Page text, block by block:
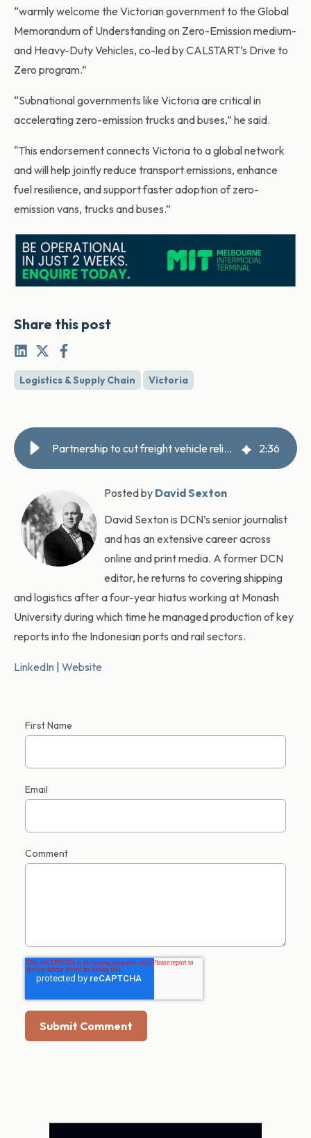
“warmly welcome the Victorian government to the Global
Memorandum of Understanding on Zero-Emission medium-
and Heavy-Duty Vehicles, co-led by CALSTART’s Drive to
Zero program.”
“Subnational governments like Victoria are critical in
accelerating zero-emission trucks and buses,” he said.
"This endorsement connects Victoria to a global network
and will help jointly reduce transport emissions, enhance
fuel resilience, and support faster adoption of zero-
emission vans, trucks and buses.”
Share this post
Logistics & Supply Chain Victoria
Partnership to cut freight vehicle reliance on fuel 2:36
Posted by David Sexton
David Sexton is DCN’s senior journalist
and has an extensive career across
online and print media. A former DCN
editor, he returns to covering shipping
and logistics after a four-year hiatus working at Monash
University during which time he managed production of key
reports into the Indonesian ports and rail sectors.
LinkedIn Website
First Name
Email
Comment